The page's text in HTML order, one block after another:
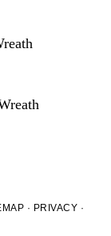
· PRIVACY ·